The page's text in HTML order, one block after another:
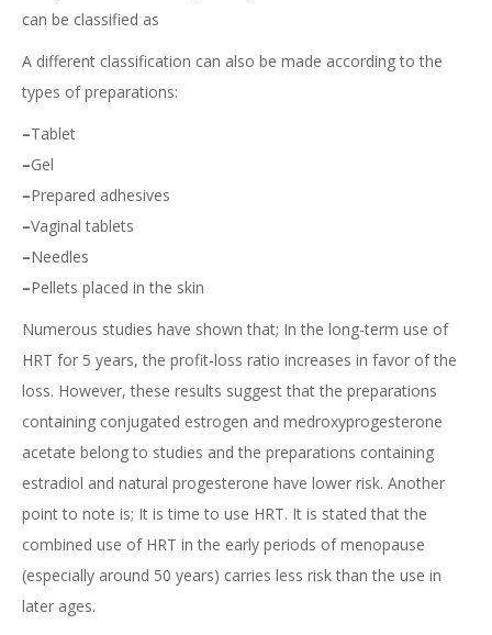
can be classified as
A different classification can also be made according to the
types of preparations:
–Tablet
–Gel
–Prepared adhesives
–Vaginal tablets
–Needles
–Pellets placed in the skin
Numerous studies have shown that; In the long-term use of
HRT for 5 years, the profit-loss ratio increases in favor of the
loss. However, these results suggest that the preparations
containing conjugated estrogen and medroxyprogesterone
acetate belong to studies and the preparations containing
estradiol and natural progesterone have lower risk. Another
point to note is; It is time to use HRT. It is stated that the
combined use of HRT in the early periods of menopause
(especially around 50 years) carries less risk than the use in
later ages.